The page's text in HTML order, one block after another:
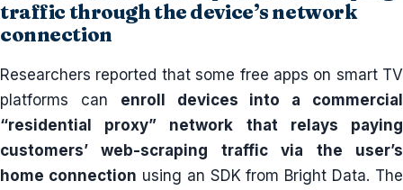
traffic through the device’s network
connection
Researchers reported that some free apps on smart TV
platforms can enroll devices into a commercial
“residential proxy” network that relays paying
customers’ web-scraping traffic via the user’s
home connection using an SDK from Bright Data. The